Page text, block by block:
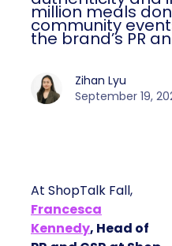
million meals
community
the brand’s PR
Zihan Lyu
September 19,
At ShopTalk Fall,
Francesca
Kennedy, Head of